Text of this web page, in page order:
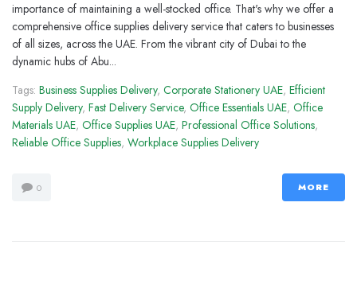
importance of maintaining a well-stocked office. That's why we offer a
comprehensive office supplies delivery service that caters to businesses
of all sizes, across the UAE. From the vibrant city of Dubai to the
dynamic hubs of Abu...
Tags: Business Supplies Delivery, Corporate Stationery UAE, Efficient
Supply Delivery, Fast Delivery Service, Office Essentials UAE, Office
Materials UAE, Office Supplies UAE, Professional Office Solutions,
Reliable Office Supplies, Workplace Supplies Delivery
0 MORE